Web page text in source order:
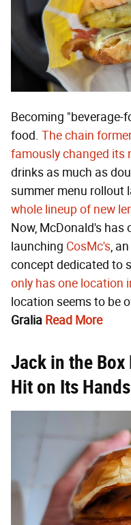
Becoming "beverage-
food. The chain
famously changed its
drinks as much as
summer menu rollout
whole lineup of new
Now, McDonald's has
launching CosMc's,
concept dedicated to
only has one location
location seems to be
Gralia Read More
Jack in the Box
Hit on Its Hands